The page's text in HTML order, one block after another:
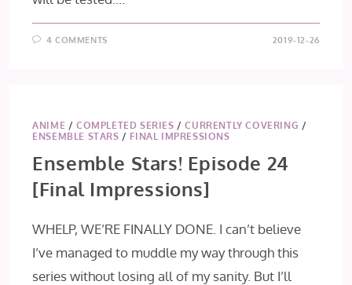
4 COMMENTS 2019-12-26
ANIME /COMPLETED SERIES /CURRENTLY COVERING /
ENSEMBLE STARS / FINAL IMPRESSIONS
Ensemble Stars! Episode 24
[Final Impressions]
WHELP, WE’RE FINALLY DONE. I can’t believe
I’ve managed to muddle my way through this
series without losing all of my sanity. But I’ll